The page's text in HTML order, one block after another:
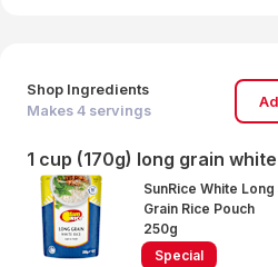
Shop Ingredients
Makes 4 servings
1 cup (170g) long grain
SunRice White Long
Grain Rice Pouch
250g
Special